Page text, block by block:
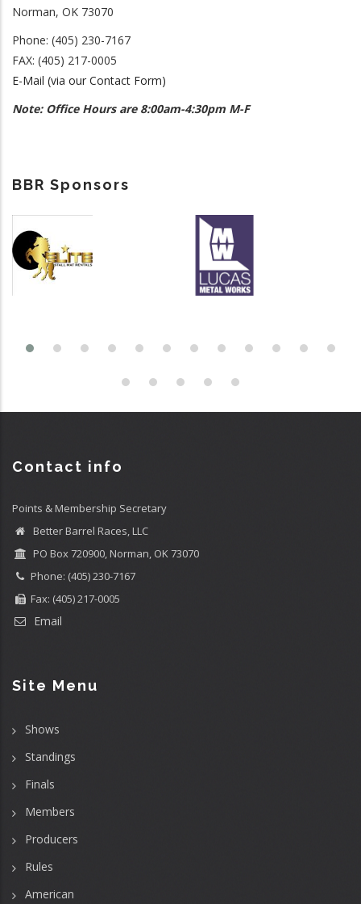
Norman, OK 73070
Phone: (405) 230-7167
FAX: (405) 217-0005
E-Mail (via our Contact Form)
Note: Office Hours are 8:00am-4:30pm M-F
BBR Sponsors
Contact info
Points & Membership Secretary
Better Barrel Races, LLC
PO Box 720900, Norman, OK 73070
Phone: (405) 230-7167
Fax: (405) 217-0005
Email
Site Menu
Shows
Standings
Finals
Members
Producers
Rules
American